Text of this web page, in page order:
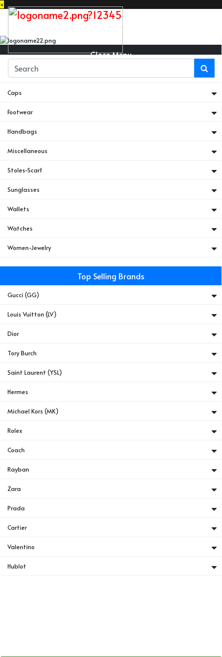
×
Close Menu
Belts
Caps
Footwear
Handbags
Miscellaneous
Stoles-Scarf
Sunglasses
Wallets
Watches
Women-Jewelry
Top Selling Brands
Gucci (GG)
Louis Vuitton (LV)
Dior
Tory Burch
Saint Laurent (YSL)
Hermes
Michael Kors (MK)
Rolex
Coach
Rayban
Zara
Prada
Cartier
Valentino
Hublot